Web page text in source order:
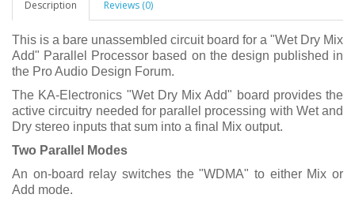
Description Reviews (0)
This is a bare unassembled circuit board for a "Wet Dry Mix
Add" Parallel Processor based on the design published in
the Pro Audio Design Forum.
The KA-Electronics "Wet Dry Mix Add" board provides the
active circuitry needed for parallel processing with Wet and
Dry stereo inputs that sum into a final Mix output.
Two Parallel Modes
An on-board relay switches the "WDMA" to either Mix or
Add mode.